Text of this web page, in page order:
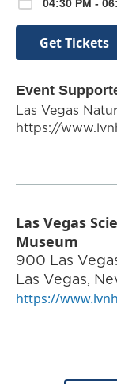
04:30 PM -
Get Tickets
Event
Las Vegas
https://
Las Vegas
Museum
900 Las
Las Vegas,
https://